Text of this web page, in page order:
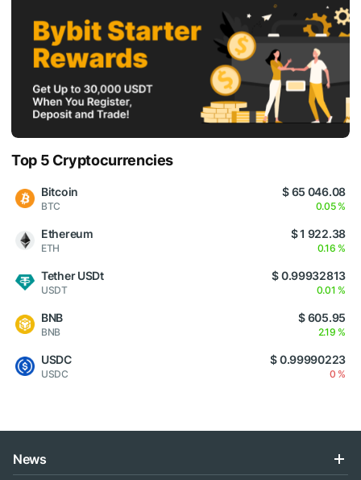
Top 5 Cryptocurrencies
Bitcoin
BTC
$ 65 046.08
0.05 %
Ethereum
ETH
$ 1 922.38
0.16 %
Tether USDt
USDT
$ 0.99932813
0.01 %
BNB
BNB
$ 605.95
2.19 %
USDC
USDC
$ 0.99990223
0 %
News